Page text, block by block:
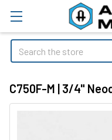
Search
C750F-M | 3/4"